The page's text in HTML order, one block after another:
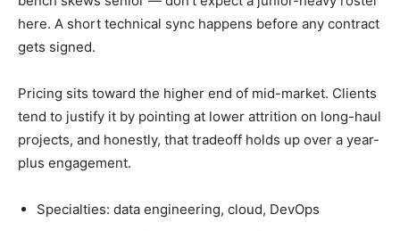
here. A short technical sync happens before any contract
gets signed.
Pricing sits toward the higher end of mid-market. Clients
tend to justify it by pointing at lower attrition on long-haul
projects, and honestly, that tradeoff holds up over a year-
plus engagement.
Specialties: data engineering, cloud, DevOps